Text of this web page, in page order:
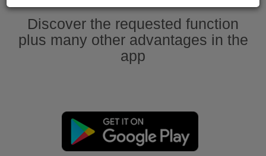
Discover the requested function
plus many other advantages in the
app